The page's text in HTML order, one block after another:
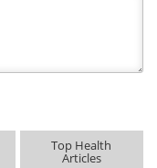
Top Health
Articles